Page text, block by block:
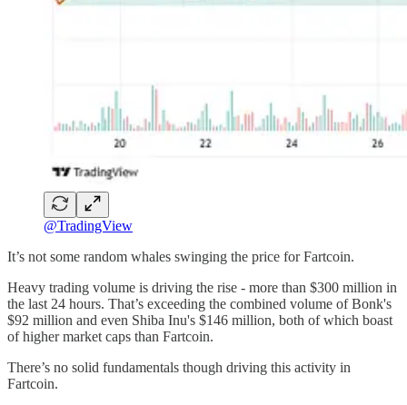
@TradingView
It’s not some random whales swinging the price for Fartcoin.
Heavy trading volume is driving the rise - more than $300 million in
the last 24 hours. That’s exceeding the combined volume of Bonk's
$92 million and even Shiba Inu's $146 million, both of which boast
of higher market caps than Fartcoin.
There’s no solid fundamentals though driving this activity in
Fartcoin.